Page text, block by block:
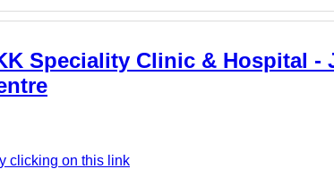
Speciality Clinic & Hospital -
clicking on this link